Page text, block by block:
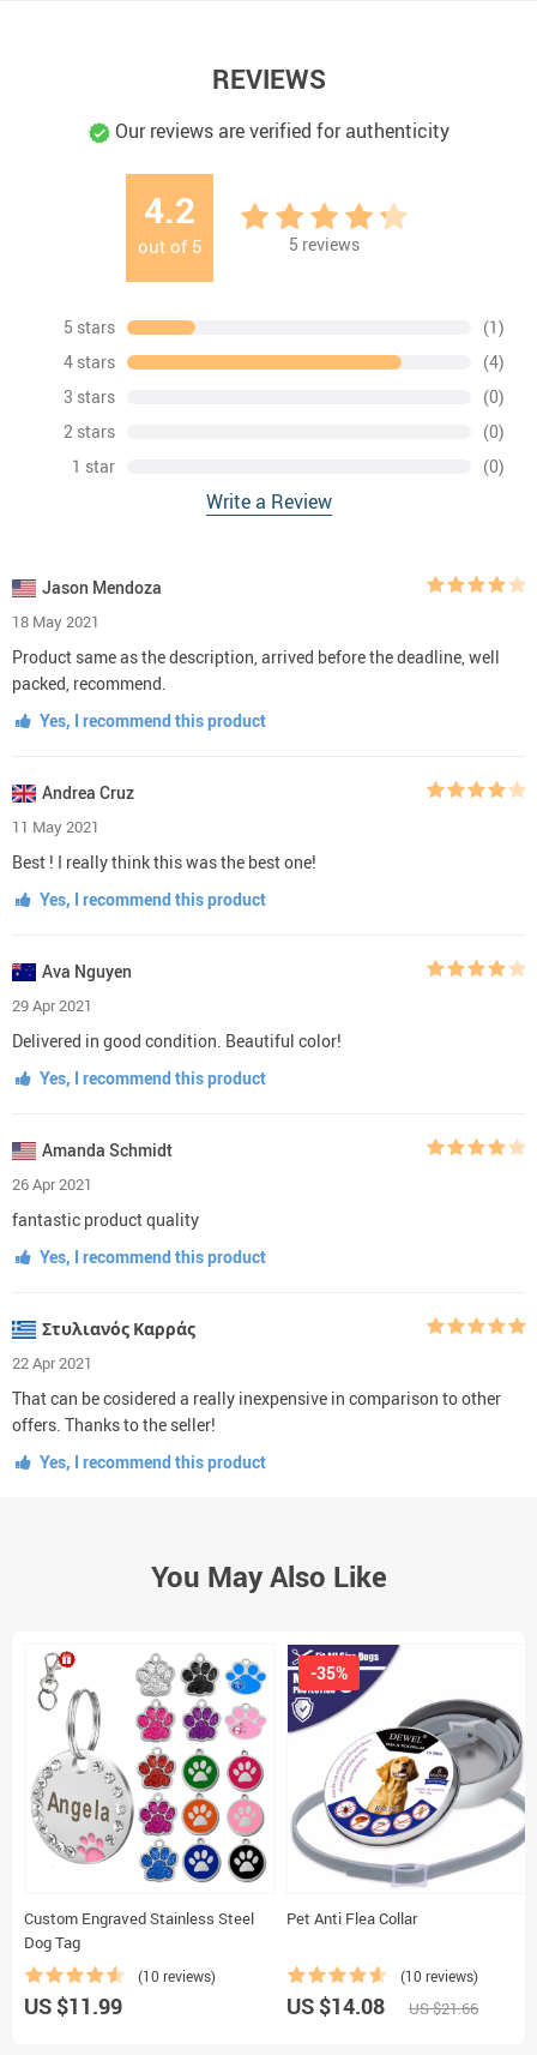
REVIEWS
Our reviews are verified for authenticity
4.2
out of 5 5 reviews
5 stars
(1)
4 stars
(4)
3 stars
(0)
2 stars
(0)
1 star
(0)
Write a Review
Jason Mendoza
18 May 2021
Product same as the description, arrived before the deadline, well
packed, recommend.
Yes, I recommend this product
Andrea Cruz
11 May 2021
Best ! I really think this was the best one!
Yes, I recommend this product
Ava Nguyen
29 Apr 2021
Delivered in good condition. Beautiful color!
Yes, I recommend this product
Amanda Schmidt
26 Apr 2021
fantastic product quality
Yes, I recommend this product
Στυλιανός Καρράς
22 Apr 2021
That can be cosidered a really inexpensive in comparison to other
offers. Thanks to the seller!
Yes, I recommend this product
You May Also Like
Custom Engraved Stainless Steel
Dog Tag
(10 reviews)
US $11.99
Pet Anti Flea Collar
(10 reviews)
-35%
US $14.08 US $21.66